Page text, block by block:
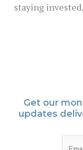
staying invested.
Get our
updates